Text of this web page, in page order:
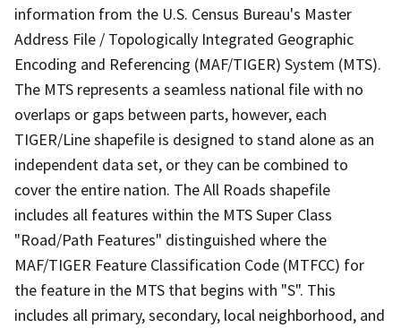
information from the U.S. Census Bureau's Master
Address File / Topologically Integrated Geographic
Encoding and Referencing (MAF/TIGER) System (MTS).
The MTS represents a seamless national file with no
overlaps or gaps between parts, however, each
TIGER/Line shapefile is designed to stand alone as an
independent data set, or they can be combined to
cover the entire nation. The All Roads shapefile
includes all features within the MTS Super Class
"Road/Path Features" distinguished where the
MAF/TIGER Feature Classification Code (MTFCC) for
the feature in the MTS that begins with "S". This
includes all primary, secondary, local neighborhood, and